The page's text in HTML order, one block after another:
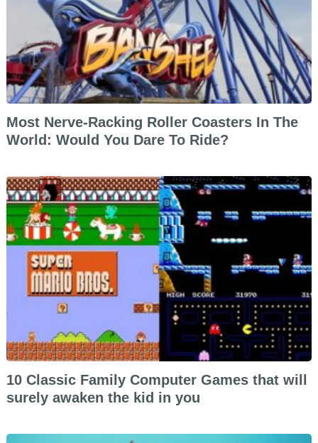
Most Nerve-Racking Roller Coasters In The
World: Would You Dare To Ride?
10 Classic Family Computer Games that will
surely awaken the kid in you